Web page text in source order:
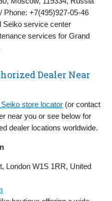
/ Phone: +7(495)927-05-46
Seiko service center
services for Grand
Dealer Near
store locator (or contact
near you or see below for
dealer locations worldwide.
London W1S 1RR, United